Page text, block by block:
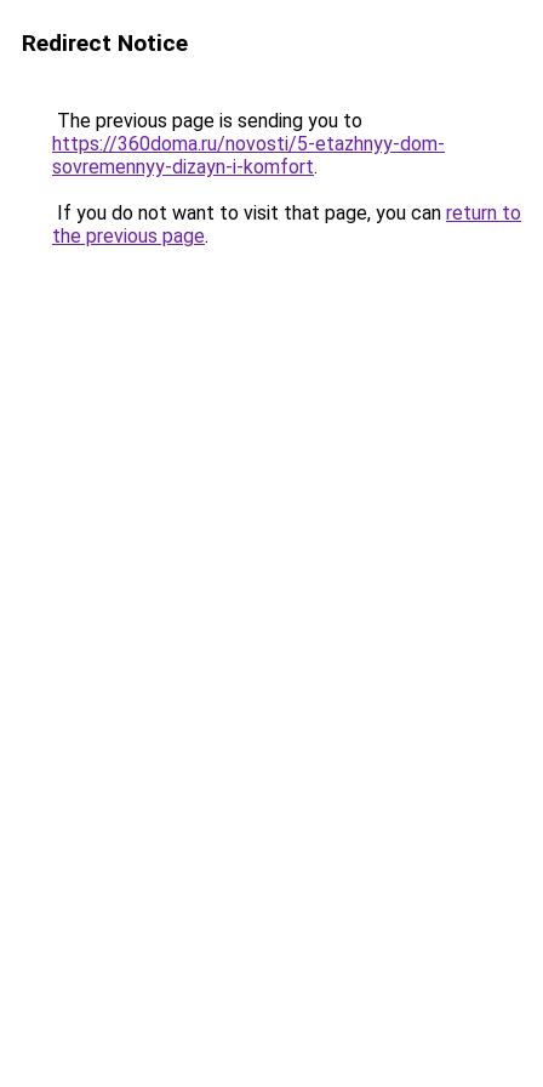
Redirect Notice
The previous page is sending you to
https://360doma.ru/novosti/5-etazhnyy-dom-
sovremennyy-dizayn-i-komfort.
If you do not want to visit that page, you can return to
the previous page.